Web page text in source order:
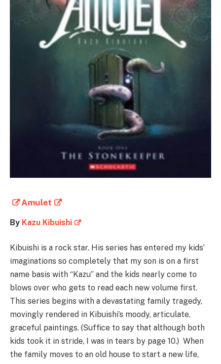
Amulet
By Kazu Kibuishi
Kibuishi is a rock star. His series has entered my kids’
imaginations so completely that my son is on a first
name basis with “Kazu” and the kids nearly come to
blows over who gets to read each new volume first.
This series begins with a devastating family tragedy,
movingly rendered in Kibuishi’s moody, articulate,
graceful paintings. (Suffice to say that although both
kids took it in stride, I was in tears by page 10.) When
the family moves to an old house to start a new life,